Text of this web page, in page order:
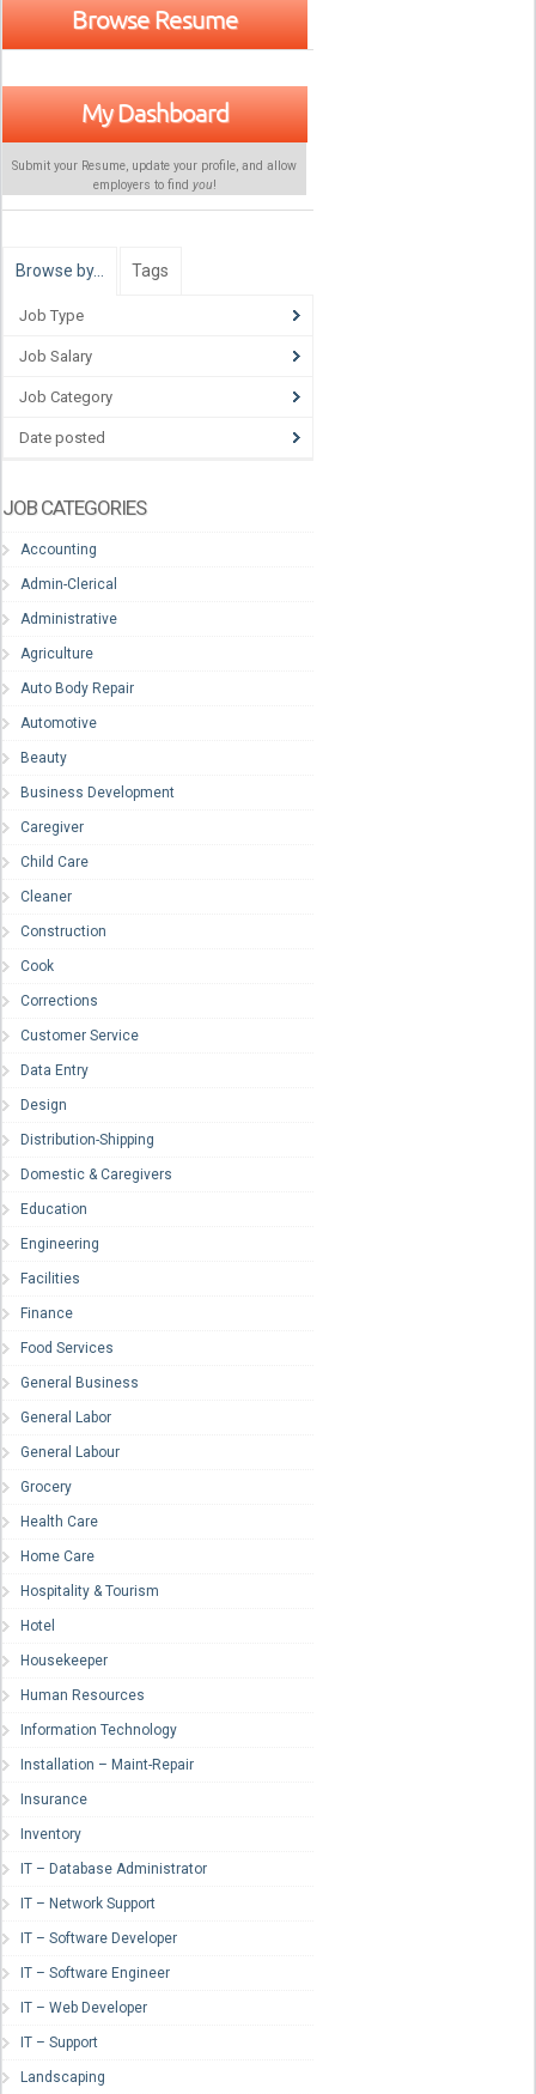
Browse Resume
My Dashboard
Submit your Resume, update your profile, and allow
employers to find you!
Browse by… Tags
Job Type
Job Salary
Job Category
Date posted
JOB CATEGORIES
Accounting
Admin-Clerical
Administrative
Agriculture
Auto Body Repair
Automotive
Beauty
Business Development
Caregiver
Child Care
Cleaner
Construction
Cook
Corrections
Customer Service
Data Entry
Design
Distribution-Shipping
Domestic & Caregivers
Education
Engineering
Facilities
Finance
Food Services
General Business
General Labor
General Labour
Grocery
Health Care
Home Care
Hospitality & Tourism
Hotel
Housekeeper
Human Resources
Information Technology
Installation – Maint-Repair
Insurance
Inventory
IT – Database Administrator
IT – Network Support
IT – Software Developer
IT – Software Engineer
IT – Web Developer
IT – Support
Landscaping